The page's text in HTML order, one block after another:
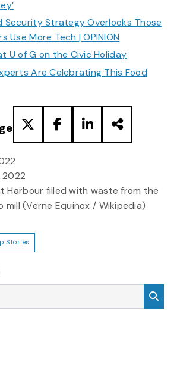
Security Strategy Overlooks Those
Use More Tech | OPINION
U of G on the Civic Holiday
Are Celebrating This Food
2022
Harbour filled with waste from the
mill (Verne Equinox / Wikipedia)
Stories